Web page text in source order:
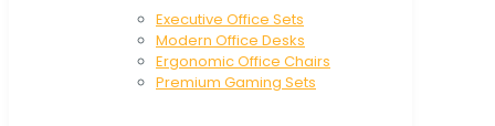
Executive Office Sets
Modern Office Desks
Ergonomic Office Chairs
Premium Gaming Sets